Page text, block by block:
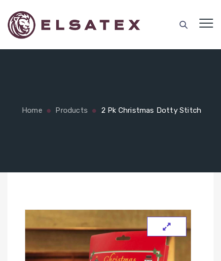
Home Products 2 Pk Christmas Dotty Stitch